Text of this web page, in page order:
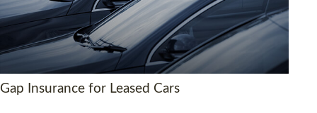
Gap Insurance for Leased Cars